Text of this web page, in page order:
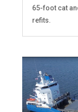
65-foot cat
refits.